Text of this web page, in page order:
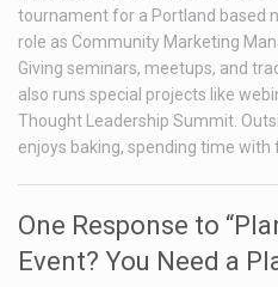
tournament for a Portland based
role as Community Marketing
Giving seminars, meetups, and
also runs special projects like
Thought Leadership Summit.
enjoys baking, spending time with
One Response to
Event? You Need a